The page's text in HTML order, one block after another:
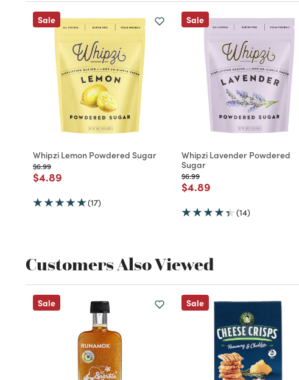
Sale
Whipzi Lemon Powdered Sugar
Price reduced from
$6.99to
Price reduced from
$4.89
(17)
Sale
Whipzi Lavender Powdered
Sugar
Price reduced from
$6.99to
Price reduced from
$4.89
(14)
Customers Also Viewed
Sale Sale